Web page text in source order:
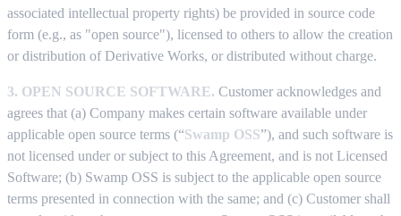
associated intellectual property rights) be provided in source code
form (e.g., as "open source"), licensed to others to allow the creation
or distribution of Derivative Works, or distributed without charge.
3. OPEN SOURCE SOFTWARE. Customer acknowledges and
agrees that (a) Company makes certain software available under
applicable open source terms (“Swamp OSS”), and such software is
not licensed under or subject to this Agreement, and is not Licensed
Software; (b) Swamp OSS is subject to the applicable open source
terms presented in connection with the same; and (c) Customer shall